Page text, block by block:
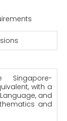
with a
and
and